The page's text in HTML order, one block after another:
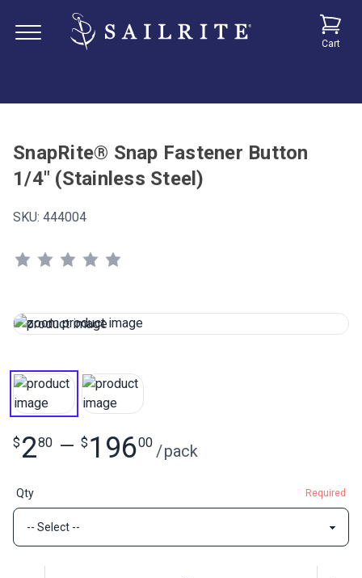
Cart
SnapRite® Snap Fastener Button
1/4" (Stainless Steel)
SKU: 444004
$ 280 — $ 19600 /pack
Qty Required